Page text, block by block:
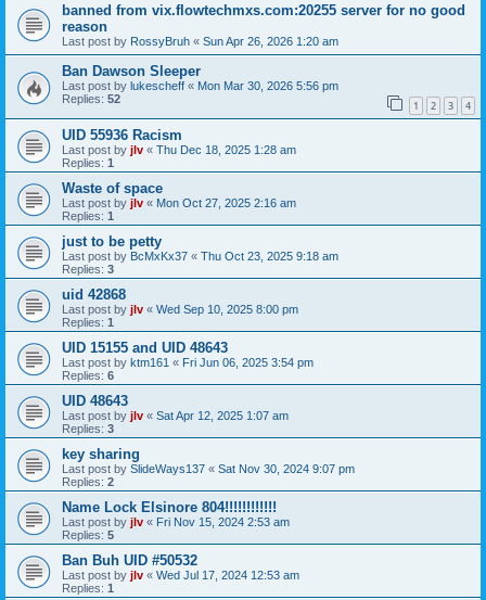
banned from vix.flowtechmxs.com:20255 server for no good
reason
Last post by RossyBruh « Sun Apr 26, 2026 1:20 am
Ban Dawson Sleeper
Last post by lukescheff « Mon Mar 30, 2026 5:56 pm
Replies: 52 1 2 3 4
UID 55936 Racism
Last post by jlv « Thu Dec 18, 2025 1:28 am
Replies: 1
Waste of space
Last post by jlv « Mon Oct 27, 2025 2:16 am
Replies: 1
just to be petty
Last post by BcMxKx37 « Thu Oct 23, 2025 9:18 am
Replies: 3
uid 42868
Last post by jlv « Wed Sep 10, 2025 8:00 pm
Replies: 1
UID 15155 and UID 48643
Last post by ktm161 « Fri Jun 06, 2025 3:54 pm
Replies: 6
UID 48643
Last post by jlv « Sat Apr 12, 2025 1:07 am
Replies: 3
key sharing
Last post by SlideWays137 « Sat Nov 30, 2024 9:07 pm
Replies: 2
Name Lock Elsinore 804!!!!!!!!!!!!
Last post by jlv « Fri Nov 15, 2024 2:53 am
Replies: 5
Ban Buh UID #50532
Last post by jlv « Wed Jul 17, 2024 12:53 am
Replies: 1